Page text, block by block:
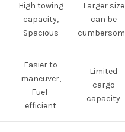
High towing
capacity,
Spacious
Larger size
can be
Easier to
maneuver,
Fuel-
efficient
Limited
cargo
capacity